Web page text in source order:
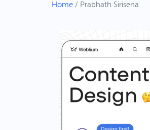
Home / Prabhath Sirisena